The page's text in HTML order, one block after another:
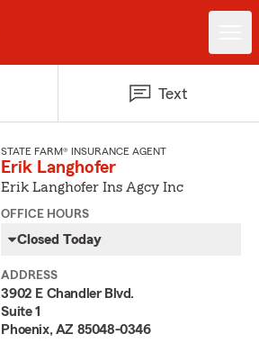
Text
STATE FARM® INSURANCE AGENT
Erik Langhofer
Erik Langhofer Ins Agcy Inc
OFFICE HOURS
Closed Today
ADDRESS
3902 E Chandler Blvd.
Suite 1
Phoenix, AZ 85048-0346